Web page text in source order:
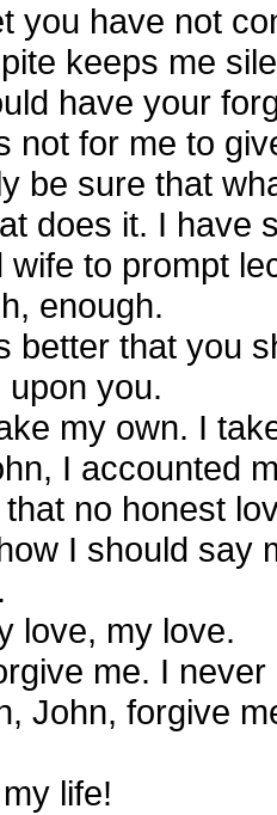
you have not
keeps me
have your
not for me to
be sure that
does it. I have
wife to prompt
enough.
better that you
you.
my own. I
I accounted
no honest
I should say
love, my love.
me. I
John, forgive
life!